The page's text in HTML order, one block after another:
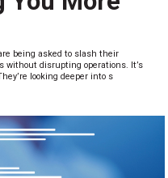
being asked to slash their
without disrupting operations. It’s
looking deeper into s